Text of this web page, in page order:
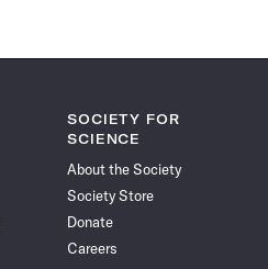
SOCIETY FOR
SCIENCE
About the Society
Society Store
Donate
Careers